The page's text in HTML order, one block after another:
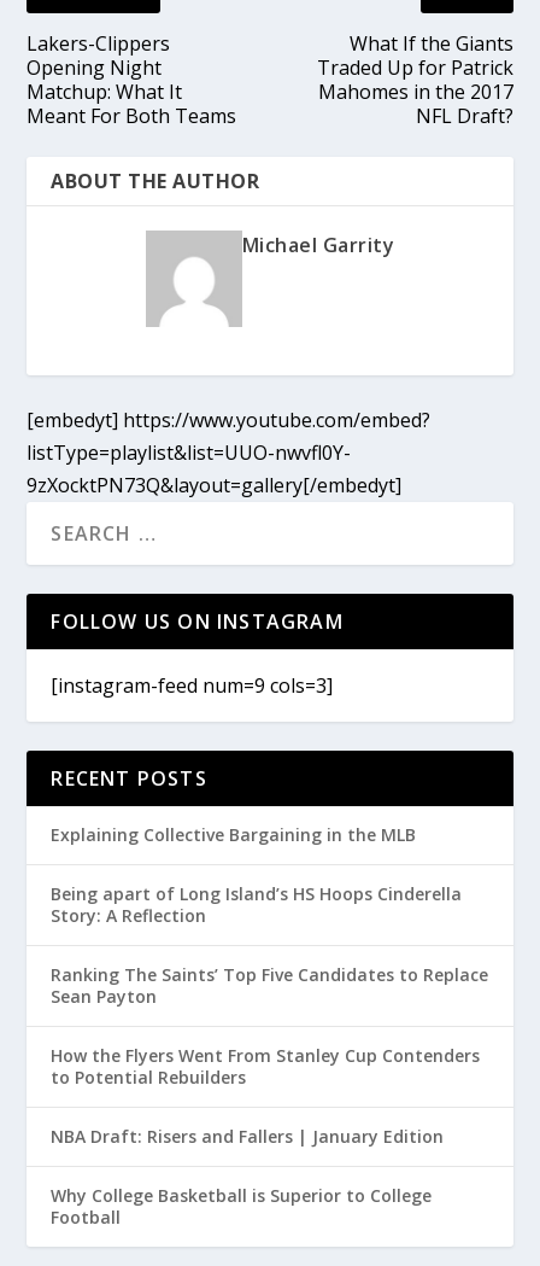
Lakers-Clippers
Opening Night
Matchup: What It
Meant For Both Teams
What If the Giants
Traded Up for Patrick
Mahomes in the 2017
NFL Draft?
ABOUT THE AUTHOR
Michael Garrity
[embedyt] https://www.youtube.com/embed?
listType=playlist&list=UUO-nwvfl0Y-
9zXocktPN73Q&layout=gallery[/embedyt]
FOLLOW US ON INSTAGRAM
[instagram-feed num=9 cols=3]
RECENT POSTS
Explaining Collective Bargaining in the MLB
Being apart of Long Island’s HS Hoops Cinderella
Story: A Reflection
Ranking The Saints’ Top Five Candidates to Replace
Sean Payton
How the Flyers Went From Stanley Cup Contenders
to Potential Rebuilders
NBA Draft: Risers and Fallers | January Edition
Why College Basketball is Superior to College
Football